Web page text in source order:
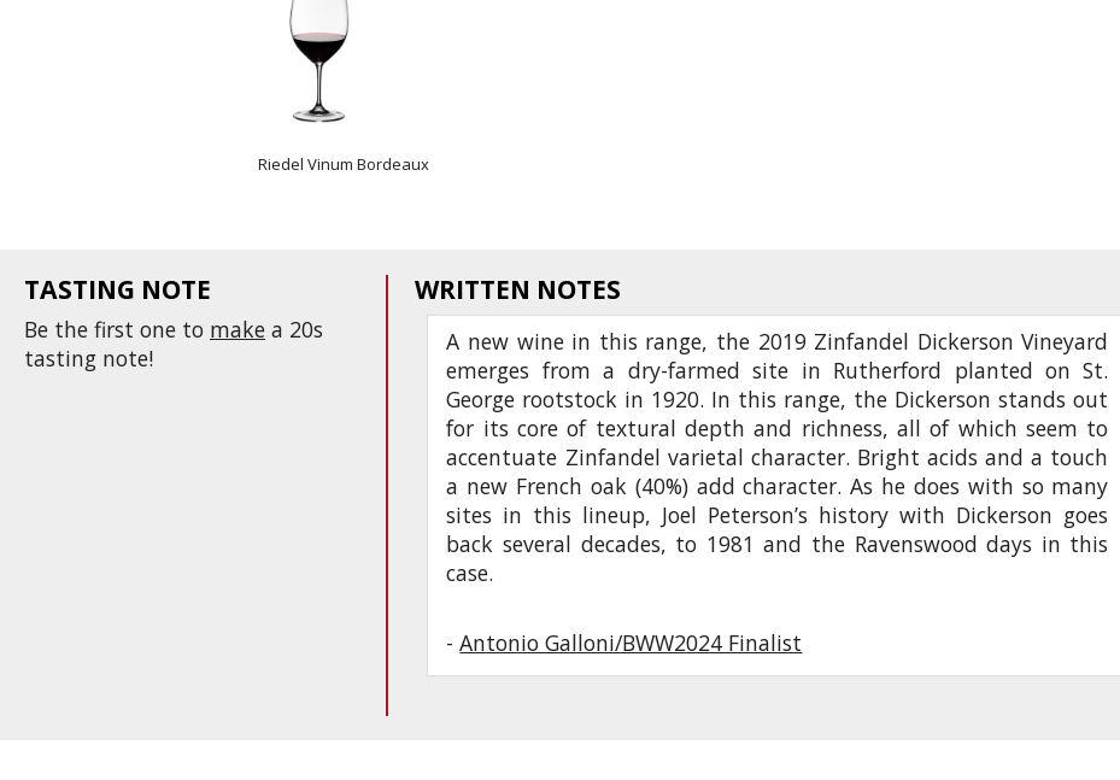
Riedel Vinum Bordeaux
TASTING NOTE
Be the first one to make a 20s
tasting note!
WRITTEN NOTES
A new wine in this range, the 2019 Zinfandel Dickerson Vineyard
emerges from a dry-farmed site in Rutherford planted on St.
George rootstock in 1920. In this range, the Dickerson stands out
for its core of textural depth and richness, all of which seem to
accentuate Zinfandel varietal character. Bright acids and a touch
a new French oak (40%) add character. As he does with so many
sites in this lineup, Joel Peterson’s history with Dickerson goes
back several decades, to 1981 and the Ravenswood days in this
case.
-Antonio Galloni/BWW2024 Finalist